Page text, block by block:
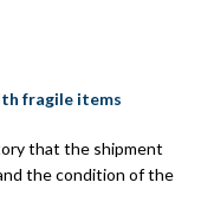
fragile items
that the shipment
the condition of the